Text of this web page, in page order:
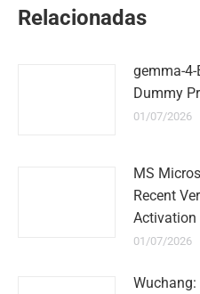
Relacionadas
gemma-4-
Dummy
01/07/2026
MS
Recent
Activation
01/07/2026
Wuchang: